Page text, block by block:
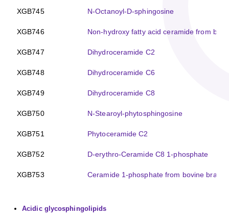
XGB745 N-Octanoyl-D-sphingosine
XGB746 Non-hydroxy fatty acid ceramide from
XGB747 Dihydroceramide C2
XGB748 Dihydroceramide C6
XGB749 Dihydroceramide C8
XGB750 N-Stearoyl-phytosphingosine
XGB751 Phytoceramide C2
XGB752 D-erythro-Ceramide C8 1-phosphate
XGB753 Ceramide 1-phosphate from bovine brain
Acidic glycosphingolipids